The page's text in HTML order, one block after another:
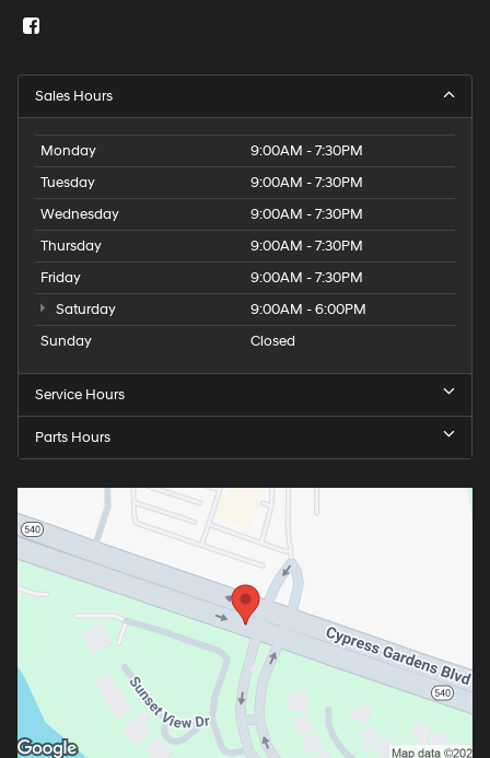
Sales Hours
Monday
9:00AM - 7:30PM
Tuesday
9:00AM - 7:30PM
Wednesday
9:00AM - 7:30PM
Thursday
9:00AM - 7:30PM
Friday
9:00AM - 7:30PM
Saturday
9:00AM - 6:00PM
Sunday
Closed
Service Hours
Parts Hours